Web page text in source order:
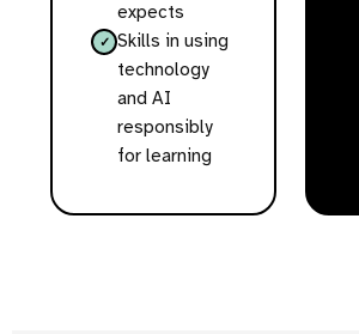
expects
Skills in using
technology
and AI
responsibly
for learning